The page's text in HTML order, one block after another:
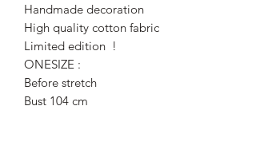
Handmade decoration
High quality cotton fabric
Limited edition !
ONESIZE :
Before stretch
Bust 104 cm